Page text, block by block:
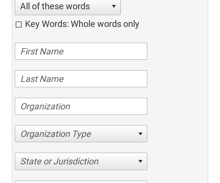
All of these words
Key Words: Whole words only
Organization Type
State or Jurisdiction